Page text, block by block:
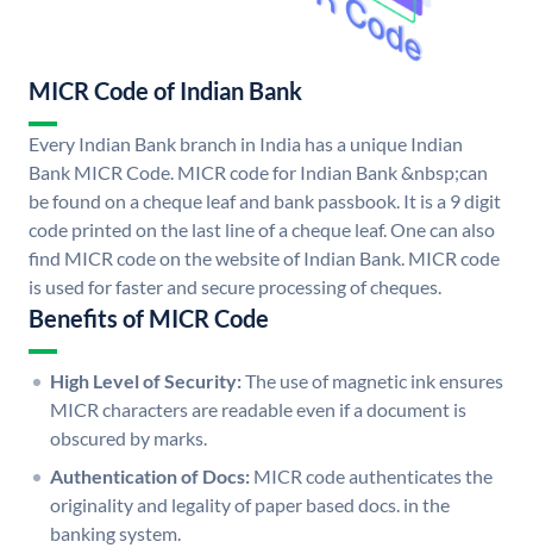
MICR Code of Indian Bank
Every Indian Bank branch in India has a unique Indian
Bank MICR Code. MICR code for Indian Bank &nbsp;can
be found on a cheque leaf and bank passbook. It is a 9 digit
code printed on the last line of a cheque leaf. One can also
find MICR code on the website of Indian Bank. MICR code
is used for faster and secure processing of cheques.
Benefits of MICR Code
High Level of Security:The use of magnetic ink ensures
MICR characters are readable even if a document is
obscured by marks.
Authentication of Docs: MICR code authenticates the
originality and legality of paper based docs. in the
banking system.